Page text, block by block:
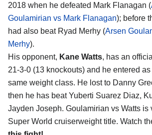
2018 when he defeated Mark Flanagan (
Goulamirian vs Mark Flanagan); before
had also beat Ryad Merhy (Arsen
Merhy).
His opponent, Kane Watts, has an
21-3-0 (13 knockouts) and he entered
same weight class. He lost to Danny
then he has beat Yuberti Suarez Diaz,
Jayden Joseph. Goulamirian vs Watts is
Super World cruiserweight title. Watch